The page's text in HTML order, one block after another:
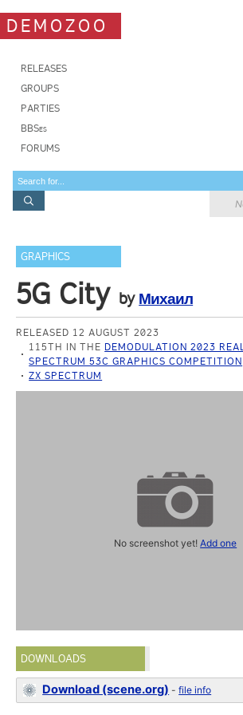
DEMOZOO
RELEASES
GROUPS
PARTIES
BBSes
FORUMS
GRAPHICS
5G City by Михаил
RELEASED 12 AUGUST 2023
115TH IN THE DEMODULATION 2023
SPECTRUM 53C GRAPHICS COMPETITION
ZX SPECTRUM
No screenshot yet!Add one
DOWNLOADS
Download (scene.org) -file info